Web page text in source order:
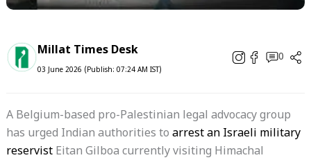
Millat Times Desk
03 June 2026 (Publish: 07:24 AM IST)
0
A Belgium-based pro-Palestinian legal advocacy group
has urged Indian authorities to arrest an Israeli military
reservistEitan Gilboa currently visiting Himachal